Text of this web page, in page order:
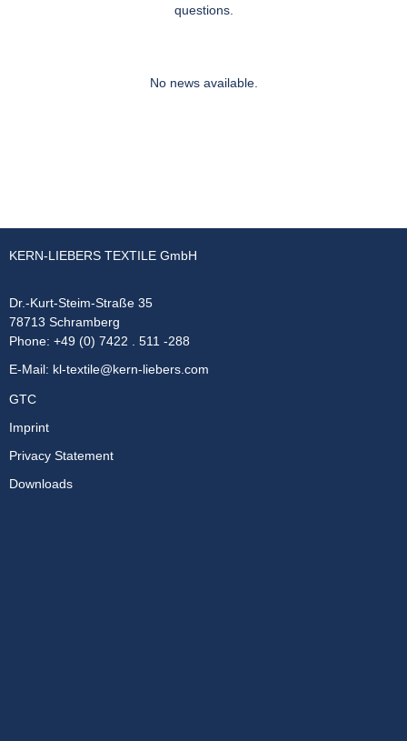
questions.
No news available.
KERN-LIEBERS TEXTILE GmbH
Dr.-Kurt-Steim-Straße 35
78713 Schramberg
Phone: +49 (0) 7422 . 511 -288
E-Mail: kl-textile@kern-liebers.com
GTC
Imprint
Privacy Statement
Downloads